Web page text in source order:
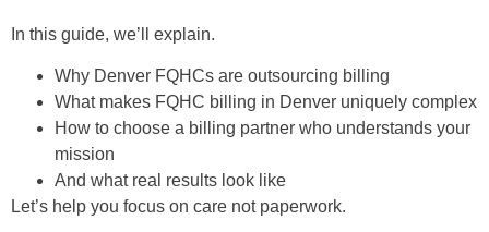
In this guide, we’ll explain.
Why Denver FQHCs are outsourcing billing
What makes FQHC billing in Denver uniquely complex
How to choose a billing partner who understands your
mission
And what real results look like
Let’s help you focus on care not paperwork.